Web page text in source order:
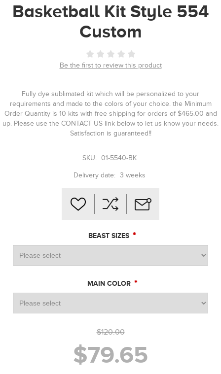
Basketball Kit Style 554
Custom
Be the first to review this product
Fully dye sublimated kit which will be personalized to your
requirements and made to the colors of your choice. the Minimum
Order Quantity is 10 kits with free shipping for orders of $465.00 and
up. Please use the CONTACT US link below to let us know your needs.
Satisfaction is guaranteed!!
SKU: 01-5540-BK
Delivery date: 3 weeks
BEAST SIZES *
MAIN COLOR *
$120.00
$79.65